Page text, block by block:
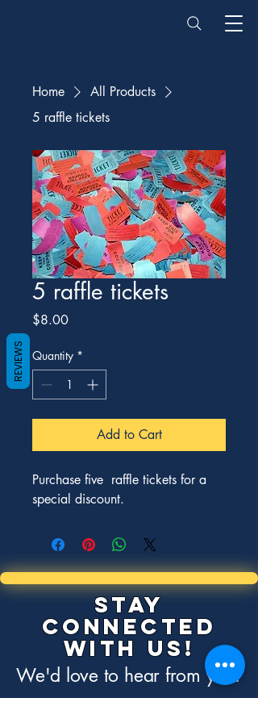
Home
All Products
5 raffle tickets
5 raffle tickets
$8.00Price
Quantity *
Add to Cart
Purchase five  raffle tickets for a
special discount.
Stay
Connected
with Us!
We'd love to hear from you.
REVIEWS